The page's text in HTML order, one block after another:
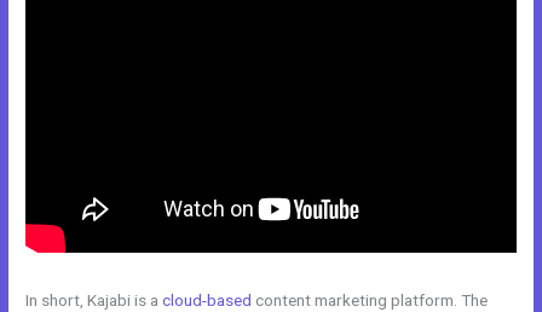
In short, Kajabi is acloud-based content marketing platform. The